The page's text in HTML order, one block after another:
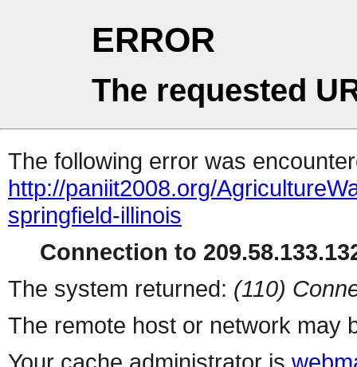
ERROR
The requested
The following error was
http://paniit2008.org/
springfield-illinois
Connection to
The system returned: (110)
The remote host or network may